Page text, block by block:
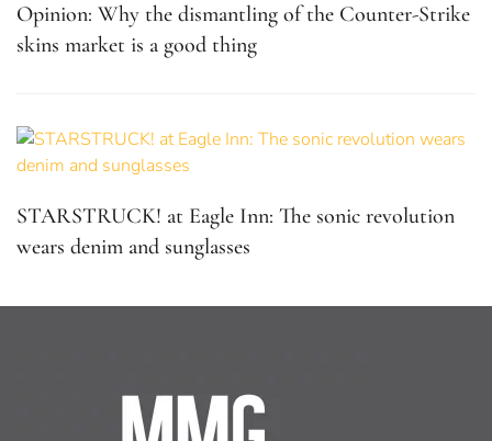
Opinion: Why the dismantling of the Counter-Strike
skins market is a good thing
STARSTRUCK! at Eagle Inn: The sonic revolution
wears denim and sunglasses